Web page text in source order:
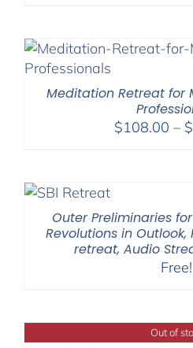
Meditation Retreat for
$108.00 – $
Outer Preliminaries
Revolutions in
retreat, Audio
Free!
Out of